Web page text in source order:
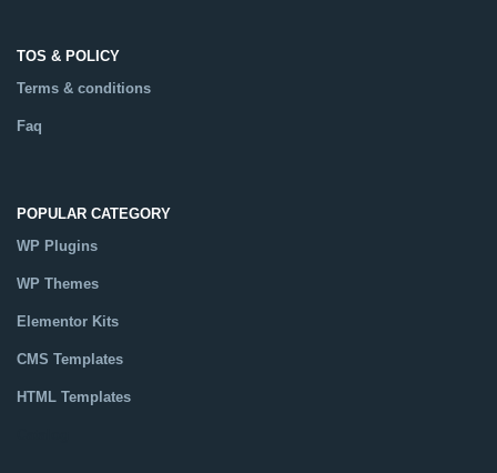
TOS & POLICY
Terms & conditions
Faq
POPULAR CATEGORY
WP Plugins
WP Themes
Elementor Kits
CMS Templates
HTML Templates